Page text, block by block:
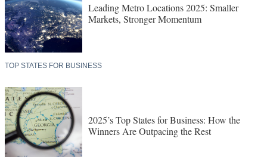
Leading Metro Locations 2025: Smaller
Markets, Stronger Momentum
TOP STATES FOR BUSINESS
2025’s Top States for Business: How the
Winners Are Outpacing the Rest